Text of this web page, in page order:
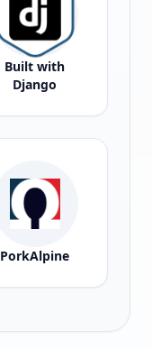
Built with
Django
PorkAlpine